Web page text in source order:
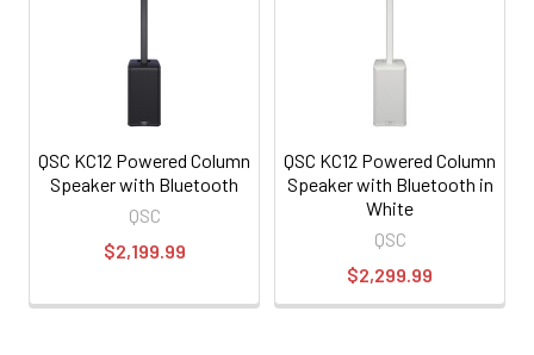
QSC KC12 Powered Column
Speaker with Bluetooth
QSC
$2,199.99
QSC KC12 Powered Column
Speaker with Bluetooth in
White
QSC
$2,299.99